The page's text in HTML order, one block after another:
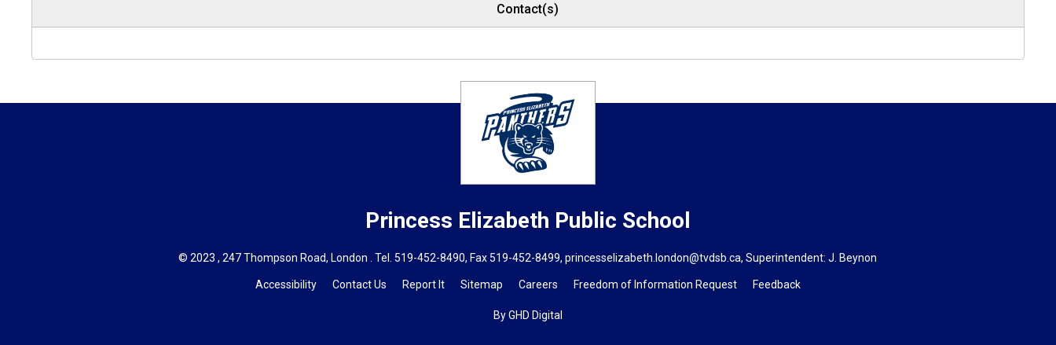
Contact(s)
Princess Elizabeth Public School
© 2023 , 247 Thompson Road, London . Tel.519-452-8490, Fax 519-452-8499,princesselizabeth.london@tvdsb.ca, Superintendent:J. Beynon
Accessibility Contact Us Report It Sitemap Careers Freedom of Information Request Feedback
By GHD Digital